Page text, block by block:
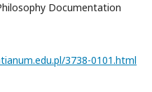
Documentation
3738-0101.html